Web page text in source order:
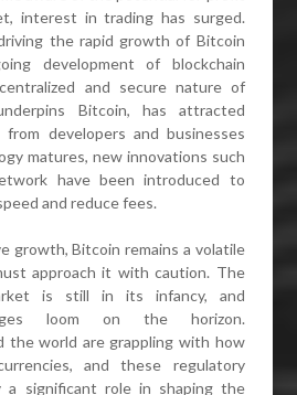
interest in trading has surged.
the rapid growth of Bitcoin
development of blockchain
and secure nature of
Bitcoin, has attracted
developers and businesses
matures, new innovations such
have been introduced to
and reduce fees.
growth, Bitcoin remains a volatile
approach it with caution. The
is still in its infancy, and
loom on the horizon.
the world are grappling with how
and these regulatory
a significant role in shaping the